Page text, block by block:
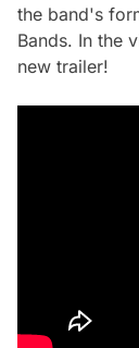
the band's
Bands. In the
new trailer!